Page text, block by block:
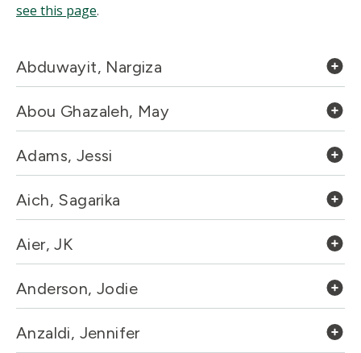
see this page.
Abduwayit, Nargiza
Abou Ghazaleh, May
Adams, Jessi
Aich, Sagarika
Aier, JK
Anderson, Jodie
Anzaldi, Jennifer